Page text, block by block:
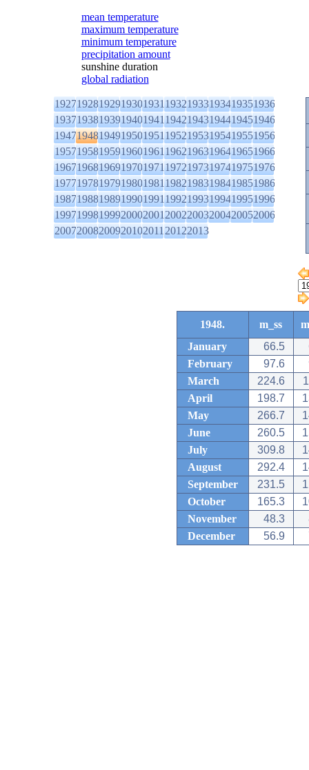
mean temperature
maximum temperature
minimum temperature
precipitation amount
sunshine duration
global radiation
1927192819291930193119321933193419351936
1937193819391940194119421943194419451946
1947194819491950195119521953195419551956
1957195819591960196119621963196419651966
1967196819691970197119721973197419751976
1977197819791980198119821983198419851986
1987198819891990199119921993199419951996
1997199819992000200120022003200420052006
2007200820092010201120122013
1948. m_ss
January
66.5
February
97.6
March
224.6
April
198.7
May
266.7
June
260.5
July
309.8
August
292.4
September
231.5
October
165.3
November
48.3
December
56.9